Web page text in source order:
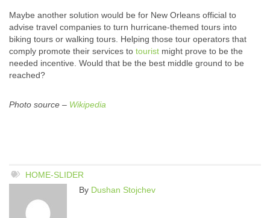
Maybe another solution would be for New Orleans official to
advise travel companies to turn hurricane-themed tours into
biking tours or walking tours. Helping those tour operators that
comply promote their services to tourist might prove to be the
needed incentive. Would that be the best middle ground to be
reached?
Photo source – Wikipedia
HOME-SLIDER
By Dushan Stojchev